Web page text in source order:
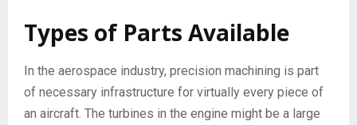
Types of Parts Available
In the aerospace industry, precision machining is part
of necessary infrastructure for virtually every piece of
an aircraft. The turbines in the engine might be a large